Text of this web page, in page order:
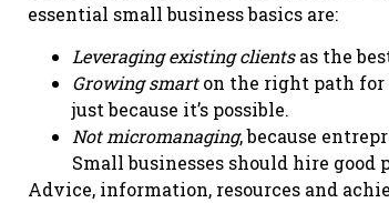
essential small business basics are:
Leveraging existing clientsas the
Growing smarton the right path for
just because it’s possible.
Not micromanaging, because
Small businesses should hire
Advice, information, resources and